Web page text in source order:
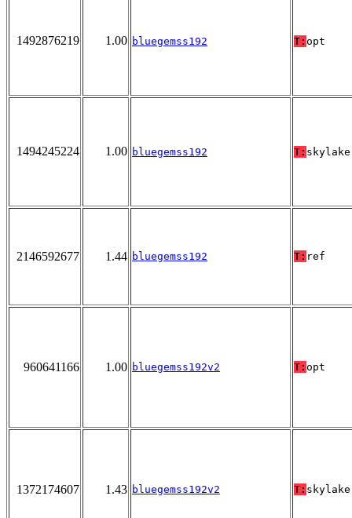
1492876219 1.00 bluegemss192 T: opt
1494245224 1.00 bluegemss192 T: skylake
2146592677 1.44 bluegemss192 T: ref
960641166 1.00 bluegemss192v2 T: opt
1372174607 1.43 bluegemss192v2 T: skylake